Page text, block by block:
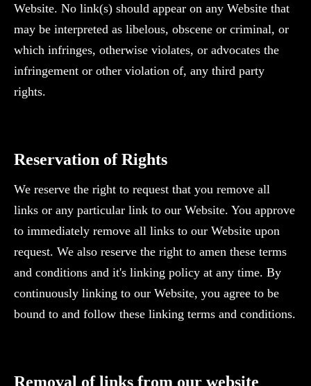
Website. No link(s) should appear on any Website that
may be interpreted as libelous, obscene or criminal, or
which infringes, otherwise violates, or advocates the
infringement or other violation of, any third party
rights.
‍Reservation of Rights
We reserve the right to request that you remove all
links or any particular link to our Website. You approve
to immediately remove all links to our Website upon
request. We also reserve the right to amen these terms
and conditions and it's linking policy at any time. By
continuously linking to our Website, you agree to be
bound to and follow these linking terms and conditions.
‍Removal of links from our website